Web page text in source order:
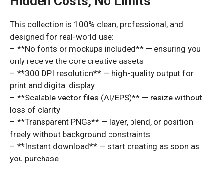
This collection is 100% clean, professional, and
designed for real-world use:
– **No fonts or mockups included** — ensuring you
only receive the core creative assets
– **300 DPI resolution** — high-quality output for
print and digital display
– **Scalable vector files (AI/EPS)** — resize without
loss of clarity
– **Transparent PNGs** — layer, blend, or position
freely without background constraints
– **Instant download** — start creating as soon as
you purchase